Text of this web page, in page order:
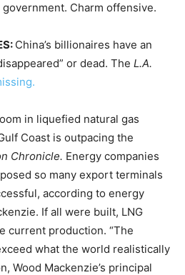
Charm offensive.
China’s billionaires have an
or dead. The L.A.
in liquefied natural gas
Coast is outpacing the
Chronicle. Energy companies
so many export terminals
according to energy
If all were built, LNG
current production. “The
what the world realistically
Wood Mackenzie’s principal